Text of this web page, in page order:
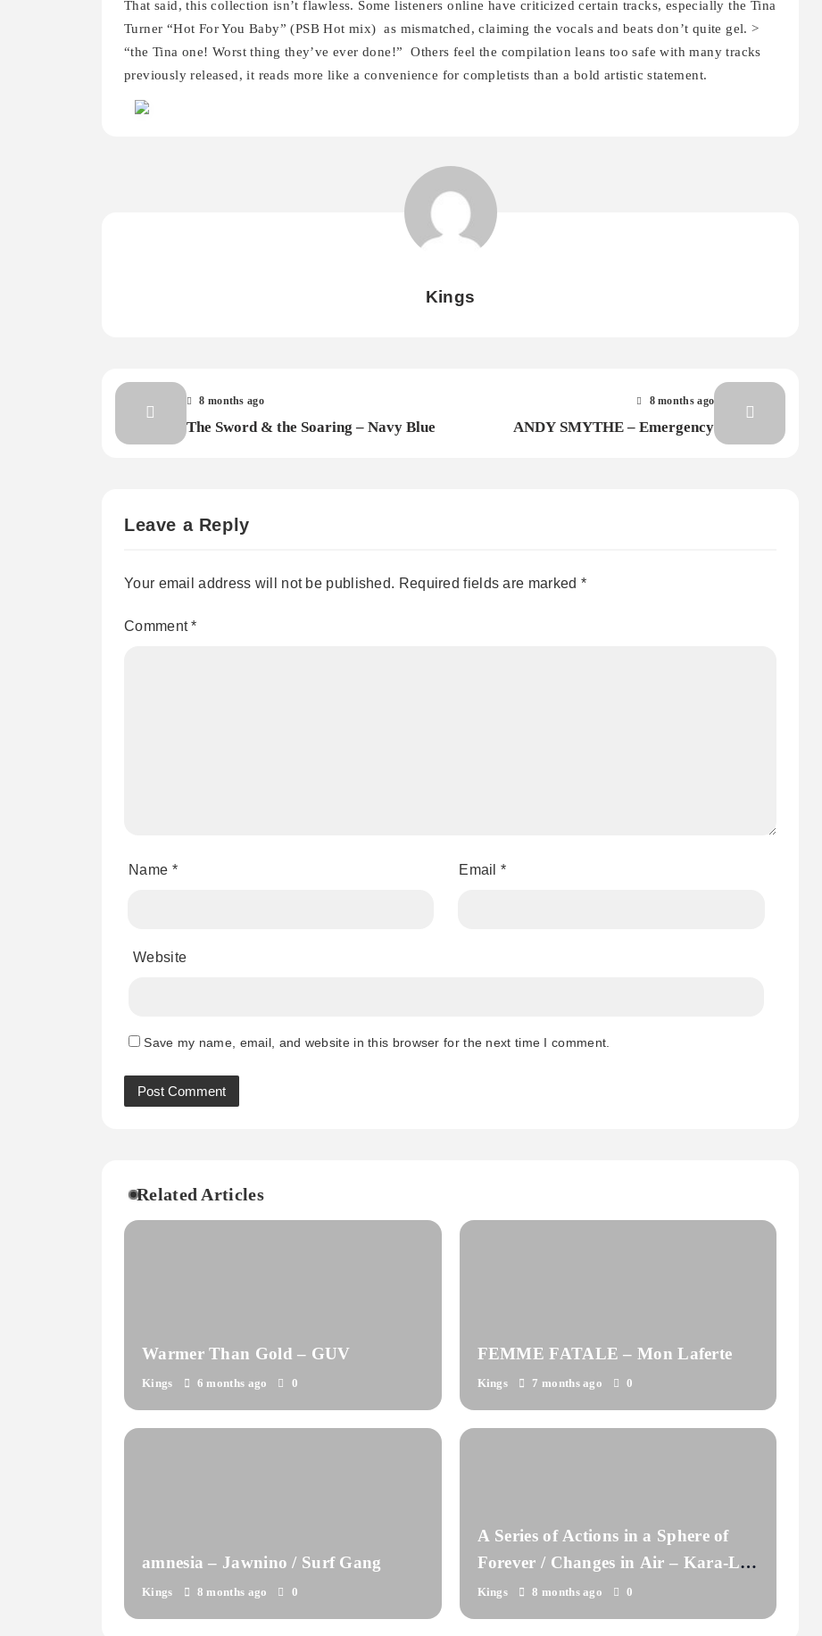
That said, this collection isn’t flawless. Some listeners online have criticized certain tracks, especially the Tina
Turner “Hot For You Baby” (PSB Hot mix) as mismatched, claiming the vocals and beats don’t quite gel. >
“the Tina one! Worst thing they’ve ever done!”
Others feel the compilation leans too safe with many tracks
previously released, it reads more like a convenience for completists than a bold artistic statement.
Kings
8 months ago
The Sword & the Soaring – Navy Blue
8 months ago
ANDY SMYTHE – Emergency
Leave a Reply
Your email address will not be published. Required fields are marked *
Comment*
Name * Email*
Website
Save my name, email, and website in this browser for the next time I comment.
Related Articles
Warmer Than Gold – GUV
Kings 6 months ago 0
FEMME FATALE – Mon Laferte
Kings 7 months ago 0
amnesia – Jawnino / Surf Gang
Kings 8 months ago 0
A Series of Actions in a Sphere of
Forever / Changes in Air – Kara-Lis
Coverdale
Kings 8 months ago 0